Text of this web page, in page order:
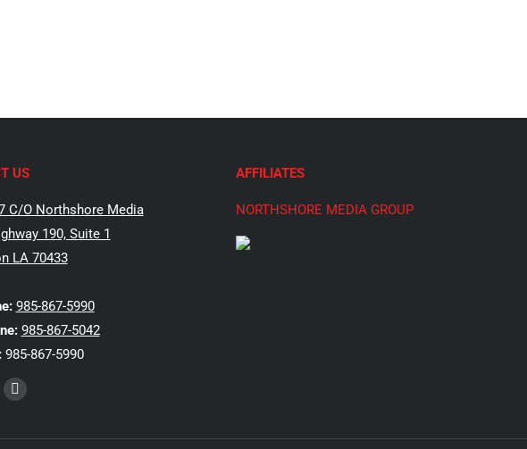
US
C/O Northshore Media
190, Suite 1
LA 70433
985-867-5990
985-867-5042
985-867-5990
Instagram
AFFILIATES
NORTHSHORE MEDIA GROUP